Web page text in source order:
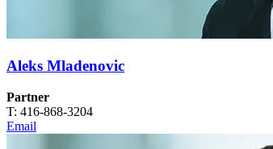
Aleks Mladenovic
Partner
T: 416-868-3204
Email